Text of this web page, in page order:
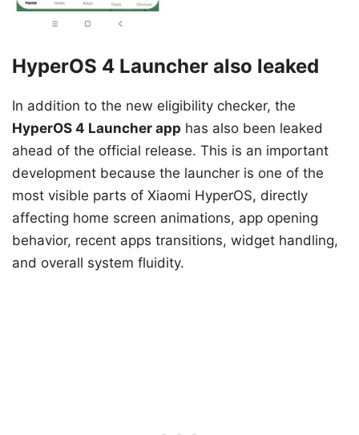
HyperOS 4 Launcher also leaked
In addition to the new eligibility checker, the
HyperOS 4 Launcher app has also been leaked
ahead of the official release. This is an important
development because the launcher is one of the
most visible parts of Xiaomi HyperOS, directly
affecting home screen animations, app opening
behavior, recent apps transitions, widget handling,
and overall system fluidity.